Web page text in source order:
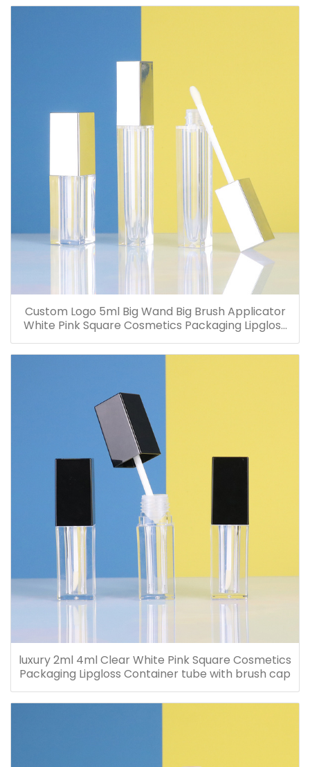
Custom Logo 5ml Big Wand Big Brush Applicator
White Pink Square Cosmetics Packaging Lipgloss
Container
luxury 2ml 4ml Clear White Pink Square Cosmetics
Packaging Lipgloss Container tube with brush cap